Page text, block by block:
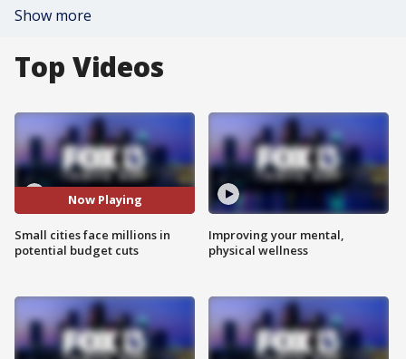
Show more
Top Videos
Now Playing
Small cities face millions in
potential budget cuts
Improving your mental,
physical wellness